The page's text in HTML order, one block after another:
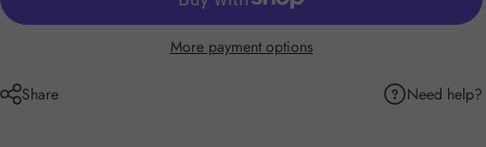
More payment options
Share Need help?